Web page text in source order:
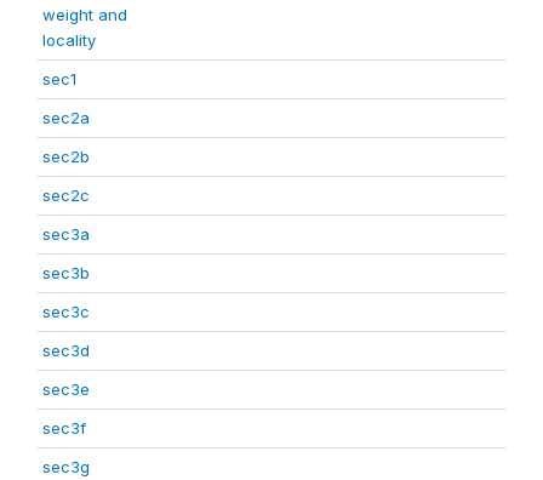
weight and
locality
sec1
sec2a
sec2b
sec2c
sec3a
sec3b
sec3c
sec3d
sec3e
sec3f
sec3g